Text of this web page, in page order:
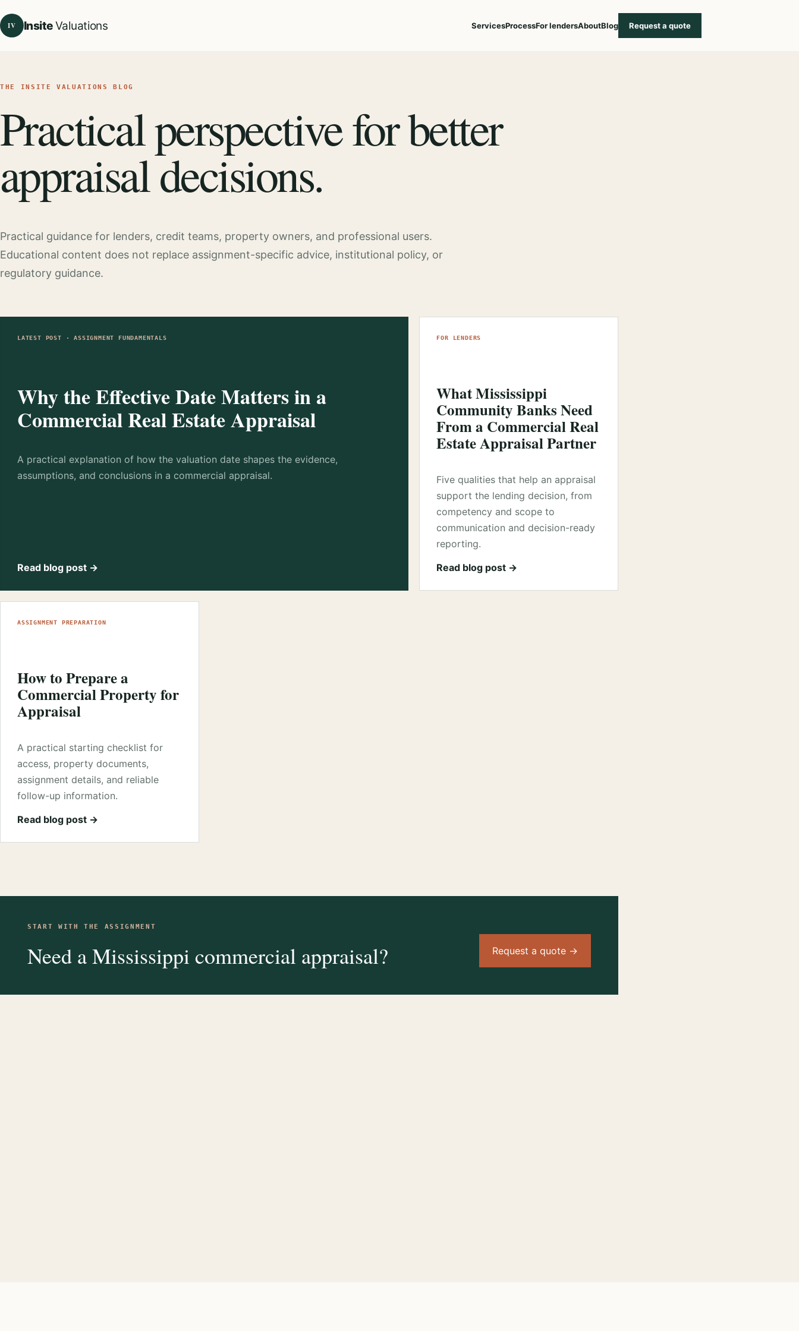
IV InsiteValuations ServicesProcessFor lendersAboutBlog Request a quote
THE INSITE VALUATIONS BLOG
Practical perspective for better
appraisal decisions.
Practical guidance for lenders, credit teams, property owners, and professional users.
Educational content does not replace assignment-specific advice, institutional policy, or
regulatory guidance.
LATEST POST · ASSIGNMENT FUNDAMENTALS
Why the Effective Date Matters in a
Commercial Real Estate Appraisal
A practical explanation of how the valuation date shapes the evidence,
assumptions, and conclusions in a commercial appraisal.
Read blog post →
FOR LENDERS
What Mississippi
Community Banks Need
From a Commercial Real
Estate Appraisal Partner
Five qualities that help an appraisal
support the lending decision, from
competency and scope to
communication and decision-ready
reporting.
Read blog post →
ASSIGNMENT PREPARATION
How to Prepare a
Commercial Property for
Appraisal
A practical starting checklist for
access, property documents,
assignment details, and reliable
follow-up information.
Read blog post →
START WITH THE ASSIGNMENT
Need a Mississippi commercial appraisal? Request a quote →